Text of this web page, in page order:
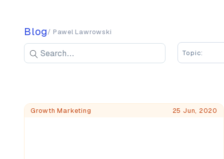
Blog/ Pawel Lawrowski
Search blog posts
SearchTopic:
Blog PostsGrowth Marketing 25 Jun, 2020